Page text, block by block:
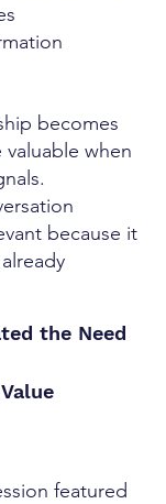
becomes
when
because it
the Need
featured